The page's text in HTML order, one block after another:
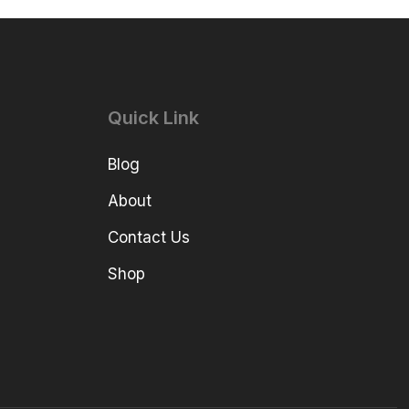
Quick Link
Blog
About
Contact Us
Shop